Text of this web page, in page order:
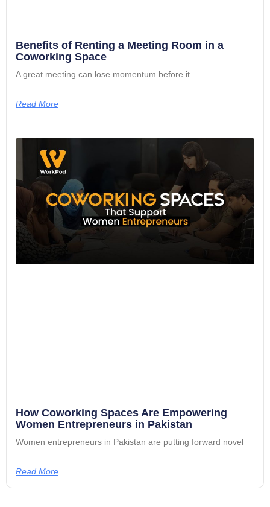
Benefits of Renting a Meeting Room in a
Coworking Space
A great meeting can lose momentum before it
Read More
How Coworking Spaces Are Empowering
Women Entrepreneurs in Pakistan
Women entrepreneurs in Pakistan are putting forward novel
Read More